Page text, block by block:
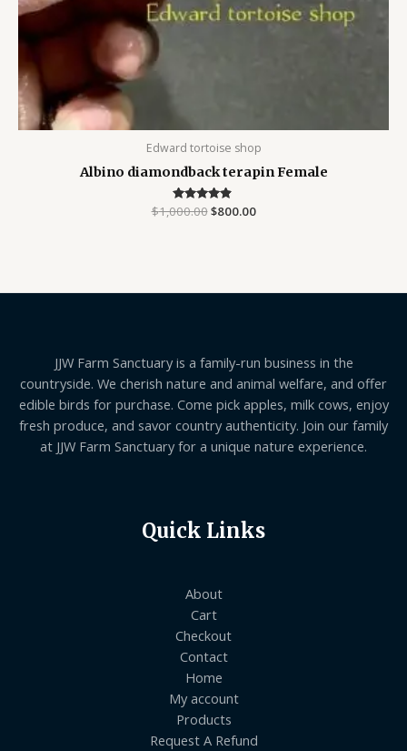
Edward tortoise shop
Albino diamondback terapin Female
Rated
$1,000.00$800.00
JJW Farm Sanctuary is a family-run business in the
countryside. We cherish nature and animal welfare, and offer
edible birds for purchase. Come pick apples, milk cows, enjoy
fresh produce, and savor country authenticity. Join our family
at JJW Farm Sanctuary for a unique nature experience.
Quick Links
About
Cart
Checkout
Contact
Home
My account
Products
Request A Refund